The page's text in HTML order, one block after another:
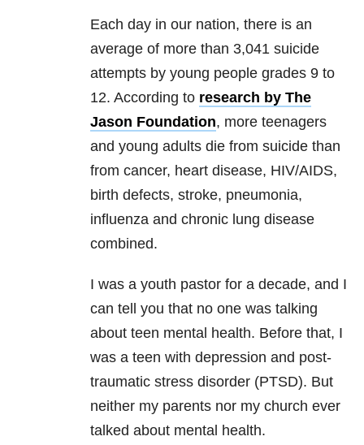
Each day in our nation, there is an
average of more than 3,041 suicide
attempts by young people grades 9 to
12. According to research by The
Jason Foundation, more teenagers
and young adults die from suicide than
from cancer, heart disease, HIV/AIDS,
birth defects, stroke, pneumonia,
influenza and chronic lung disease
combined.
I was a youth pastor for a decade, and I
can tell you that no one was talking
about teen mental health. Before that, I
was a teen with depression and post-
traumatic stress disorder (PTSD). But
neither my parents nor my church ever
talked about mental health.